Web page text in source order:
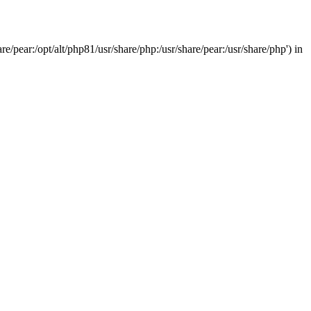
opt/alt/php81/usr/share/php:/usr/share/pear:/usr/share/php') in